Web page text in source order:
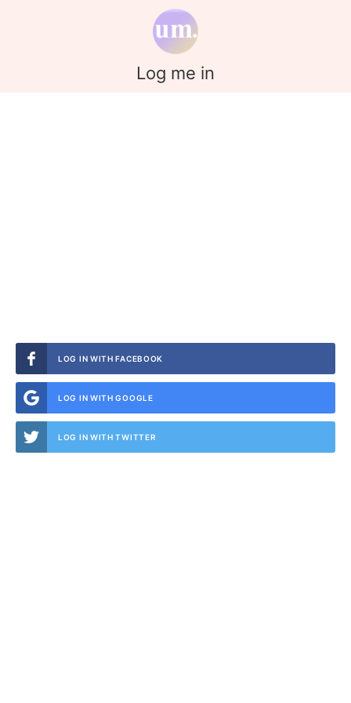
Log me in
LOG IN WITH FACEBOOK
LOG IN WITH GOOGLE
LOG IN WITH TWITTER